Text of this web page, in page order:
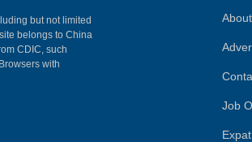
but not limited
belongs to China
CDIC, such
with
Job